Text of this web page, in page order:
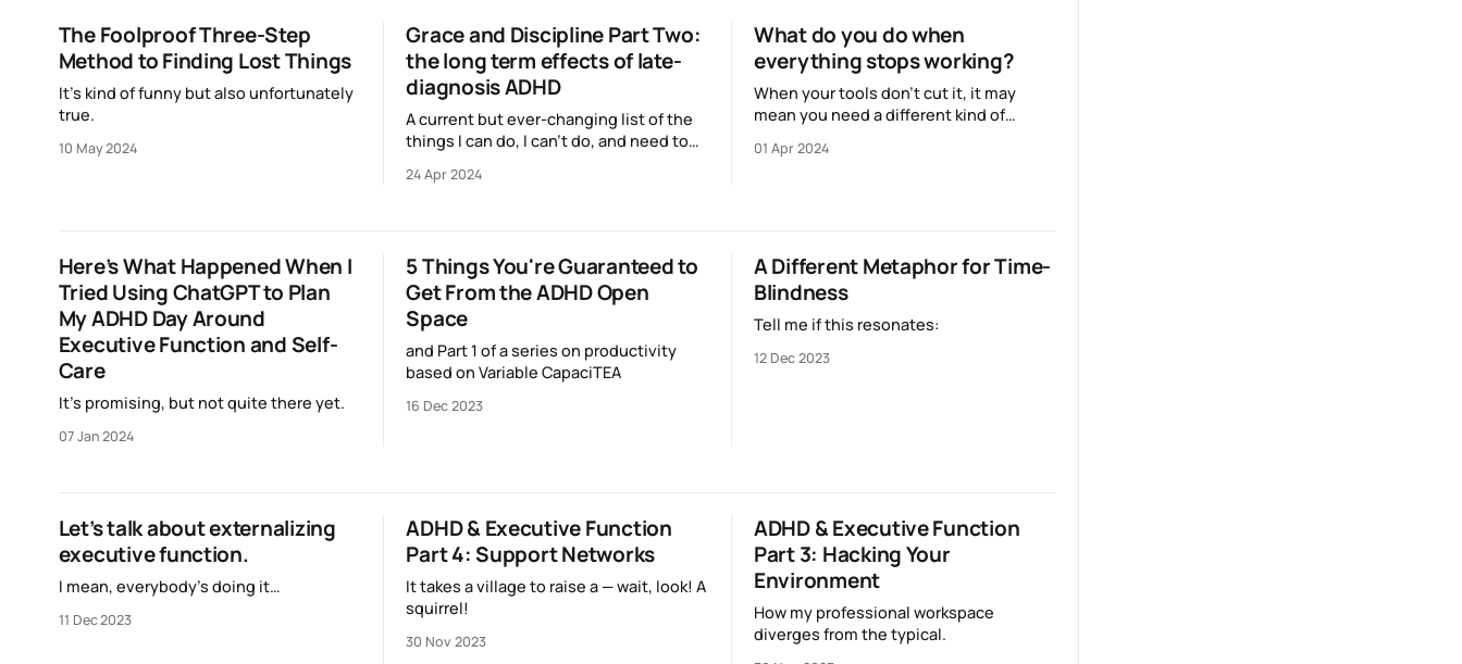
The Foolproof Three-Step
Method to Finding Lost Things
It’s kind of funny but also unfortunately
true.
10 May 2024
Grace and Discipline Part Two:
the long term effects of late-
diagnosis ADHD
A current but ever-changing list of the
things I can do, I can't do, and need to
society.
24 Apr 2024
What do you do when
everything stops working?
When your tools don't cut it, it may
mean you need a different kind of
everyone has some access to.
01 Apr 2024
Here’s What Happened When I
Tried Using ChatGPT to Plan
My ADHD Day Around
Executive Function and Self-
Care
It’s promising, but not quite there yet.
07 Jan 2024
5 Things You're Guaranteed to
Get From the ADHD Open
Space
and Part 1 of a series on productivity
based on Variable CapaciTEA
16 Dec 2023
A Different Metaphor for Time-
Blindness
Tell me if this resonates:
12 Dec 2023
Let’s talk about externalizing
executive function.
I mean, everybody’s doing it…
11 Dec 2023
ADHD & Executive Function
Part 4: Support Networks
It takes a village to raise a — wait, look! A
squirrel!
30 Nov 2023
ADHD & Executive Function
Part 3: Hacking Your
Environment
How my professional workspace
diverges from the typical.